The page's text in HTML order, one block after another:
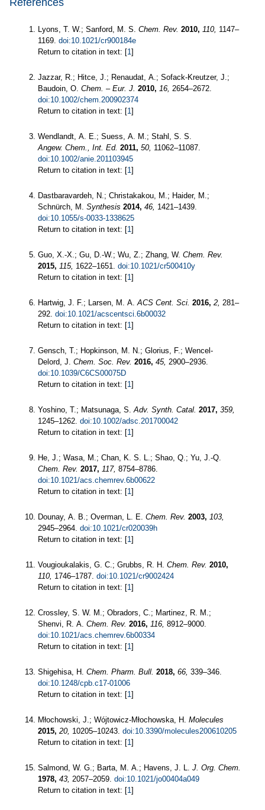
Lyons, T. W.; Sanford, M. S. Chem. Rev. 2010, 110, 1147–
1169. doi:10.1021/cr900184e
Return to citation in text: [1]
Jazzar, R.; Hitce, J.; Renaudat, A.; Sofack-Kreutzer, J.;
Baudoin, O. Chem. – Eur. J. 2010, 16, 2654–2672.
doi:10.1002/chem.200902374
Return to citation in text: [1]
Wendlandt, A. E.; Suess, A. M.; Stahl, S. S.
Angew. Chem., Int. Ed. 2011, 50, 11062–11087.
doi:10.1002/anie.201103945
Return to citation in text: [1]
Dastbaravardeh, N.; Christakakou, M.; Haider, M.;
Schnürch, M. Synthesis 2014, 46, 1421–1439.
doi:10.1055/s-0033-1338625
Return to citation in text: [1]
Guo, X.-X.; Gu, D.-W.; Wu, Z.; Zhang, W. Chem. Rev.
2015, 115, 1622–1651. doi:10.1021/cr500410y
Return to citation in text: [1]
Hartwig, J. F.; Larsen, M. A. ACS Cent. Sci. 2016, 2, 281–
292. doi:10.1021/acscentsci.6b00032
Return to citation in text: [1]
Gensch, T.; Hopkinson, M. N.; Glorius, F.; Wencel-
Delord, J. Chem. Soc. Rev. 2016, 45, 2900–2936.
doi:10.1039/C6CS00075D
Return to citation in text: [1]
Yoshino, T.; Matsunaga, S. Adv. Synth. Catal. 2017, 359,
1245–1262. doi:10.1002/adsc.201700042
Return to citation in text: [1]
He, J.; Wasa, M.; Chan, K. S. L.; Shao, Q.; Yu, J.-Q.
Chem. Rev. 2017, 117, 8754–8786.
doi:10.1021/acs.chemrev.6b00622
Return to citation in text: [1]
Dounay, A. B.; Overman, L. E. Chem. Rev. 2003, 103,
2945–2964. doi:10.1021/cr020039h
Return to citation in text: [1]
Vougioukalakis, G. C.; Grubbs, R. H. Chem. Rev. 2010,
110, 1746–1787. doi:10.1021/cr9002424
Return to citation in text: [1]
Crossley, S. W. M.; Obradors, C.; Martinez, R. M.;
Shenvi, R. A. Chem. Rev. 2016, 116, 8912–9000.
doi:10.1021/acs.chemrev.6b00334
Return to citation in text: [1]
Shigehisa, H. Chem. Pharm. Bull. 2018, 66, 339–346.
doi:10.1248/cpb.c17-01006
Return to citation in text: [1]
Młochowski, J.; Wójtowicz-Młochowska, H. Molecules
2015, 20, 10205–10243. doi:10.3390/molecules200610205
Return to citation in text: [1]
Salmond, W. G.; Barta, M. A.; Havens, J. L. J. Org. Chem.
1978, 43, 2057–2059. doi:10.1021/jo00404a049
Return to citation in text: [1]